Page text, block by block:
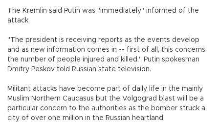
The Kremlin said Putin was "immediately" informed of the
attack.
"The president is receiving reports as the events develop
and as new information comes in -- first of all, this concerns
the number of people injured and killed," Putin spokesman
Dmitry Peskov told Russian state television.
Militant attacks have become part of daily life in the mainly
Muslim Northern Caucasus but the Volgograd blast will be a
particular concern to the authorities as the bomber struck a
city of over one million in the Russian heartland.